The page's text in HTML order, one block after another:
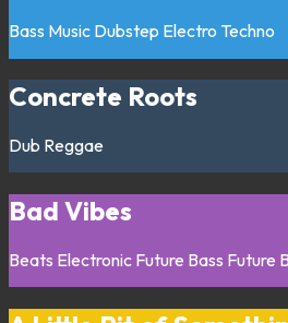
Bass Music Dubstep Electro Techno
Concrete Roots
Dub Reggae
Bad Vibes
Beats Electronic Future Bass Future